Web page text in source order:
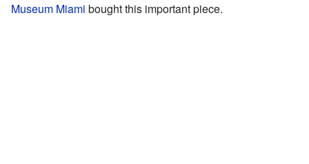
Museum Miami bought this important piece.